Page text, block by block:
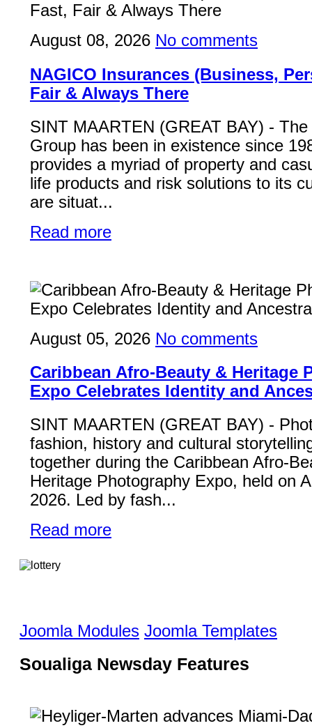
August 08, 2026 No comments
NAGICO Insurances (Business,
Fair & Always There
SINT MAARTEN (GREAT BAY) -
Group has been in existence since
provides a myriad of property and
life products and risk solutions to its
are situat...
Read more
August 05, 2026 No comments
Caribbean Afro-Beauty & Heritage
Expo Celebrates Identity and
SINT MAARTEN (GREAT BAY) -
fashion, history and cultural
together during the Caribbean Afro-
Heritage Photography Expo, held on
2026. Led by fash...
Read more
Joomla Modules Joomla Templates
Soualiga Newsday Features